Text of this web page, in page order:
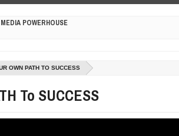
OWN PATH TO SUCCESS
To SUCCESS